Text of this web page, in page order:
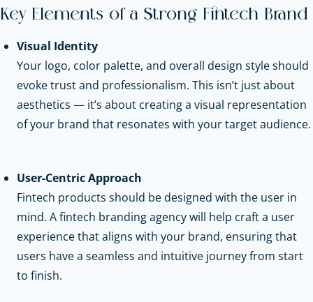
Key Elements of a Strong Fintech Brand
Visual Identity
Your logo, color palette, and overall design style should
evoke trust and professionalism. This isn’t just about
aesthetics — it’s about creating a visual representation
of your brand that resonates with your target audience.
User-Centric Approach
Fintech products should be designed with the user in
mind. A fintech branding agency will help craft a user
experience that aligns with your brand, ensuring that
users have a seamless and intuitive journey from start
to finish.